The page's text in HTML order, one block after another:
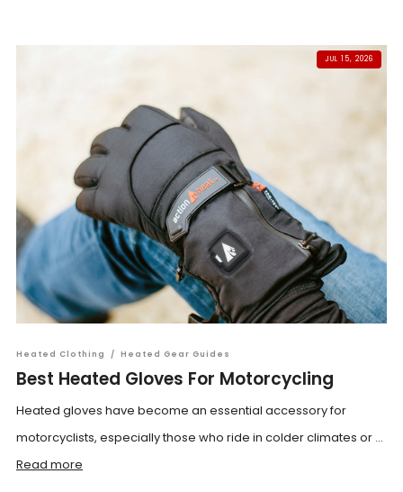
JUL 15, 2026
Heated Clothing / Heated Gear Guides
Best Heated Gloves For Motorcycling
Heated gloves have become an essential accessory for
motorcyclists, especially those who ride in colder climates or ...
Read more